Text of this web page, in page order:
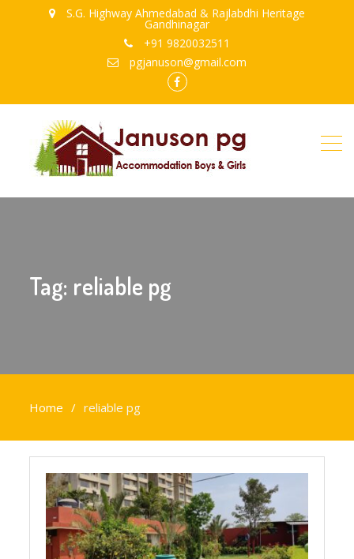
S.G. Highway Ahmedabad & Rajlabdhi Heritage
Gandhinagar
+91 9820032511
pgjanuson@gmail.com
Tag: reliable pg
Home reliable pg